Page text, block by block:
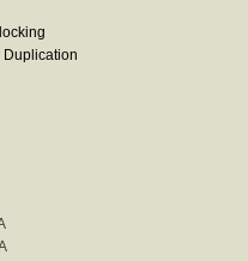
Duplication